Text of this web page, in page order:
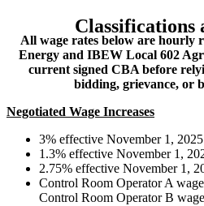
Classifications
All wage rates below are hourly
Energy and IBEW Local 602
current signed CBA before
bidding, grievance, or
Negotiated Wage Increases
3% effective November 1, 2025
1.3% effective November 1,
2.75% effective November 1,
Control Room Operator A
Control Room Operator B